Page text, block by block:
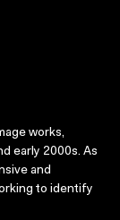
works,
early 2000s. As
and
to identify